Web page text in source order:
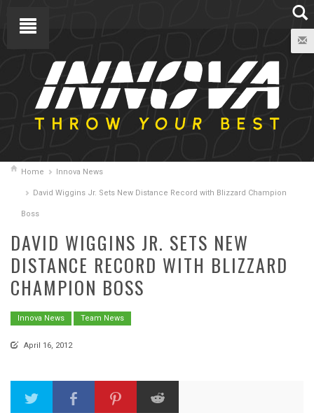
Home Innova News
David Wiggins Jr. Sets New Distance Record with Blizzard Champion
Boss
DAVID WIGGINS JR. SETS NEW
DISTANCE RECORD WITH BLIZZARD
CHAMPION BOSS
Innova News Team News
April 16, 2012